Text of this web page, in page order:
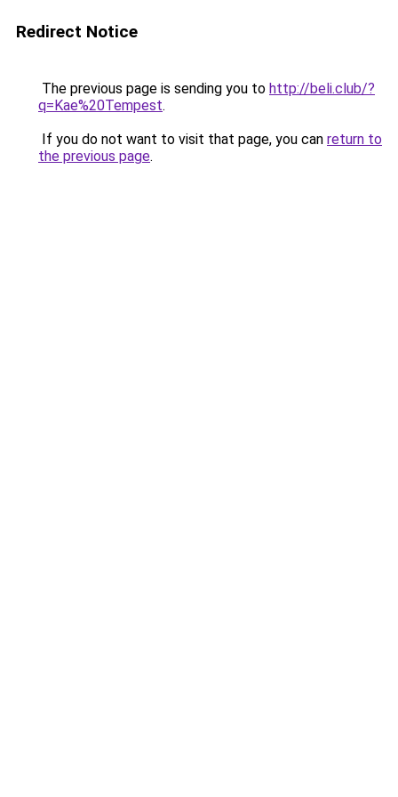
Redirect Notice
The previous page is sending you to http://beli.club/?
q=Kae%20Tempest.
If you do not want to visit that page, you can return to
the previous page.